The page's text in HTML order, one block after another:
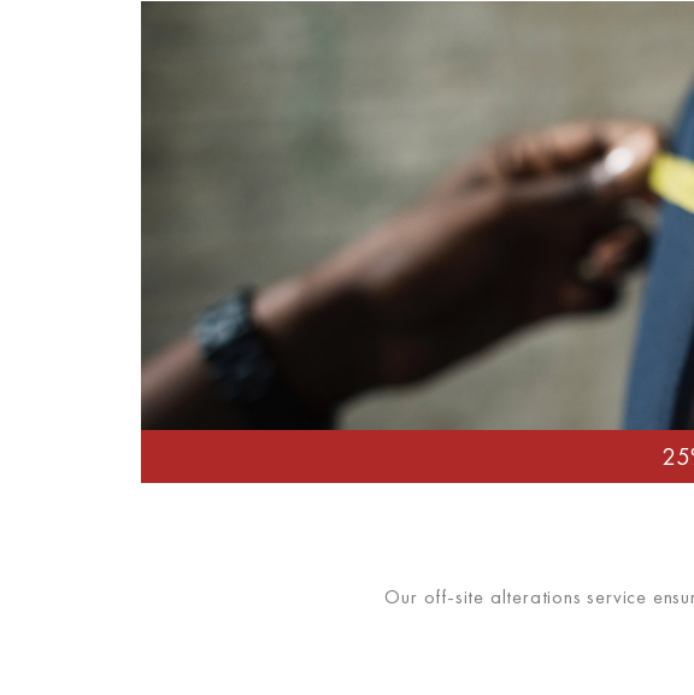
Our off-site alterations service